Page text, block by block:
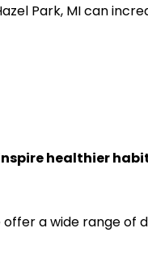
Park, MI can
healthier
a wide range of